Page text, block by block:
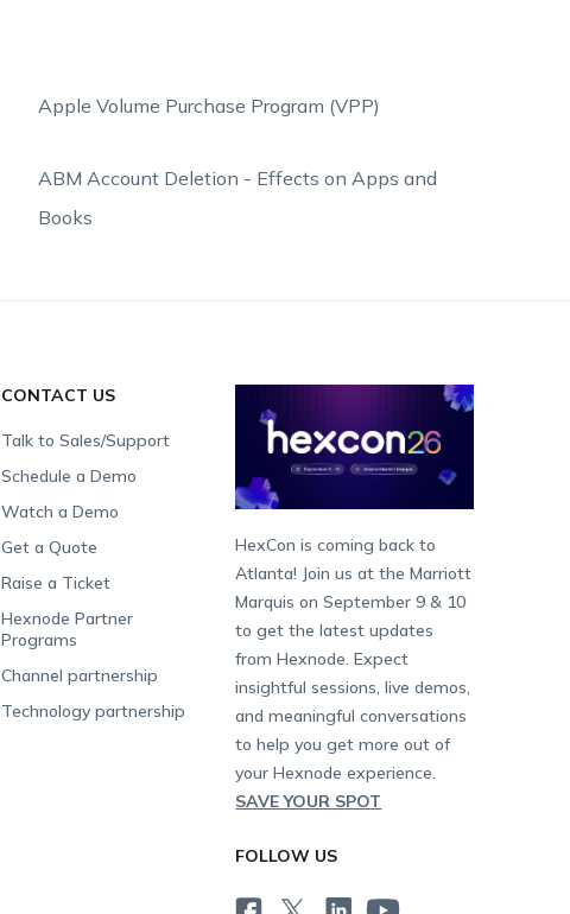
Apple Volume Purchase Program (VPP)
ABM Account Deletion - Effects on Apps and
Books
CONTACT US
Talk to Sales/Support
Schedule a Demo
Watch a Demo
Get a Quote
Raise a Ticket
Hexnode Partner
Programs
Channel partnership
Technology partnership
HexCon is coming back to
Atlanta! Join us at the Marriott
Marquis on September 9 & 10
to get the latest updates
from Hexnode. Expect
insightful sessions, live demos,
and meaningful conversations
to help you get more out of
your Hexnode experience.
SAVE YOUR SPOT
FOLLOW US